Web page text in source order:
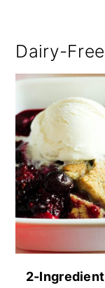
Dairy-
2-